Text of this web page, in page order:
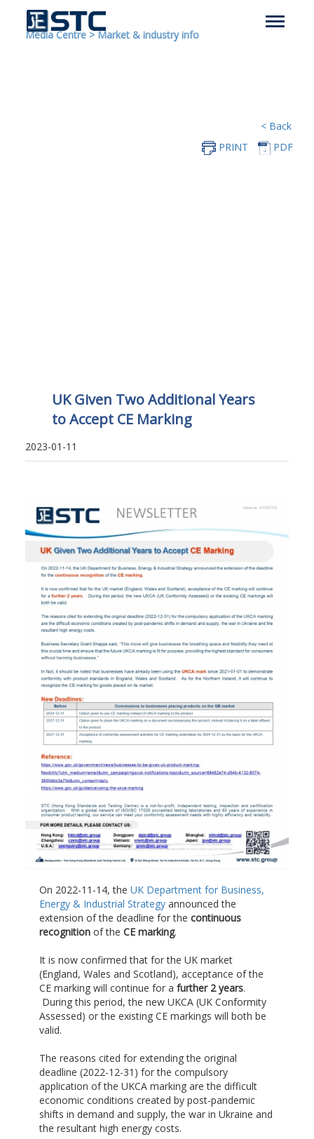
Media Centre >Market & industry info
< Back
PRINT
PDF
UK Given Two Additional Years
to Accept CE Marking
2023-01-11
On 2022-11-14, the UK Department for Business,
Energy & Industrial Strategyannounced the
extension of the deadline for the continuous
recognitionof the CE marking.
It is now confirmed that for the UK market
(England, Wales and Scotland), acceptance of the
CE marking will continue for a further 2 years.
During this period, the new UKCA (UK Conformity
Assessed) or the existing CE markings will both be
valid.
The reasons cited for extending the original
deadline (2022-12-31) for the compulsory
application of the UKCA marking are the difficult
economic conditions created by post-pandemic
shifts in demand and supply, the war in Ukraine and
the resultant high energy costs.